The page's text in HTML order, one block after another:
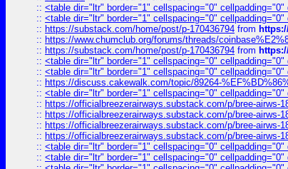
:: <table dir="ltr" border="1" cellspacing="0" cellpadding="0"
:: <table dir="ltr" border="1" cellspacing="0" cellpadding="0"
:: https://substack.com/home/post/p-170436794 from
:: https://www.chumclub.org/forums/threads/
:: https://substack.com/home/post/p-170436794 from
:: <table dir="ltr" border="1" cellspacing="0" cellpadding="0"
:: <table dir="ltr" border="1" cellspacing="0" cellpadding="0"
:: https://discuss.cakewalk.com/topic/89264-
:: <table dir="ltr" border="1" cellspacing="0" cellpadding="0"
:: https://officialbreezerairways.substack.com/p/bree-airws-
:: https://officialbreezerairways.substack.com/p/bree-airws-
:: https://officialbreezerairways.substack.com/p/bree-airws-
:: https://officialbreezerairways.substack.com/p/bree-airws-
:: <table dir="ltr" border="1" cellspacing="0" cellpadding="0"
:: <table dir="ltr" border="1" cellspacing="0" cellpadding="0"